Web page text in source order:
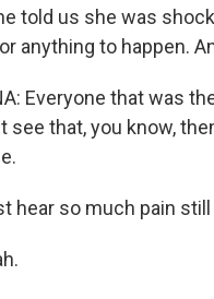
told us she was
anything to happen.
Everyone that was
see that, you know,
hear so much pain